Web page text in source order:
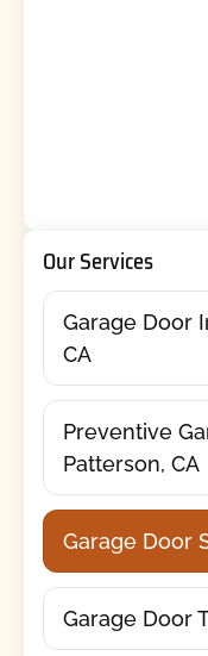
Our Services
Garage Door
CA
Preventive
Patterson, CA
Garage Door
Garage Door